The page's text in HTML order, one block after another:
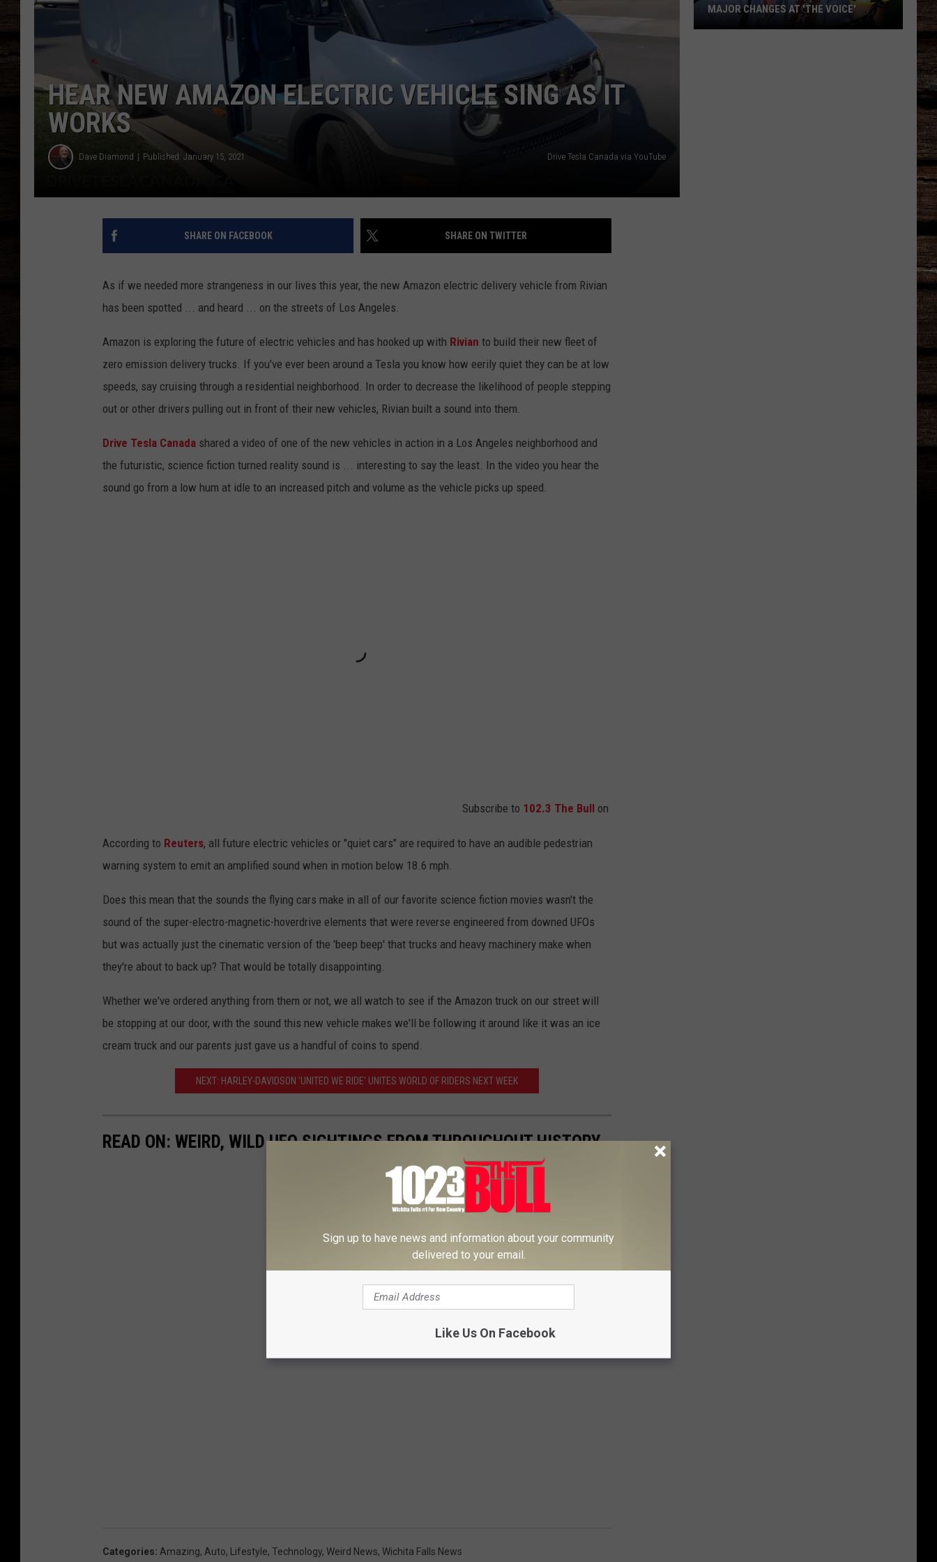
JOB OPENINGS
HEAR NEW AMAZON ELECTRIC VEHICLE SING AS IT
WORKS
Dave Diamond Published: January 15, 2021 Drive Tesla Canada via YouTube
SHARE ON FACEBOOK SHARE ON TWITTER
As if we needed more strangeness in our lives this year, the new Amazon electric delivery vehicle from Rivian
has been spotted ... and heard ... on the streets of Los Angeles.
Amazon is exploring the future of electric vehicles and has hooked up with Rivian to build their new fleet of
zero emission delivery trucks. If you've ever been around a Tesla you know how eerily quiet they can be at low
speeds, say cruising through a residential neighborhood. In order to decrease the likelihood of people stepping
out or other drivers pulling out in front of their new vehicles, Rivian built a sound into them.
Drive Tesla Canada shared a video of one of the new vehicles in action in a Los Angeles neighborhood and
the futuristic, science fiction turned reality sound is ... interesting to say the least. In the video you hear the
sound go from a low hum at idle to an increased pitch and volume as the vehicle picks up speed.
Subscribe to 102.3 The Bull on
According to Reuters, all future electric vehicles or "quiet cars" are required to have an audible pedestrian
warning system to emit an amplified sound when in motion below 18.6 mph.
Does this mean that the sounds the flying cars make in all of our favorite science fiction movies wasn't the
sound of the super-electro-magnetic-hoverdrive elements that were reverse engineered from downed UFOs
but was actually just the cinematic version of the 'beep beep' that trucks and heavy machinery make when
they're about to back up? That would be totally disappointing.
Whether we've ordered anything from them or not, we all watch to see if the Amazon truck on our street will
be stopping at our door, with the sound this new vehicle makes we'll be following it around like it was an ice
cream truck and our parents just gave us a handful of coins to spend.
NEXT: HARLEY-DAVIDSON 'UNITED WE RIDE' UNITES WORLD OF RIDERS NEXT WEEK
READ ON: WEIRD, WILD UFO SIGHTINGS FROM THROUGHOUT HISTORY
Categories: Amazing, Auto, Lifestyle, Technology, Weird News, Wichita Falls News
MAJOR CHANGES AT 'THE VOICE'
Sign up to have news and information about your community
delivered to your email.
Like Us On Facebook